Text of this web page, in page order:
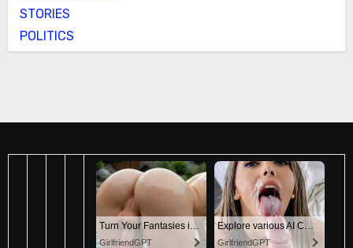
STORIES
POLITICS